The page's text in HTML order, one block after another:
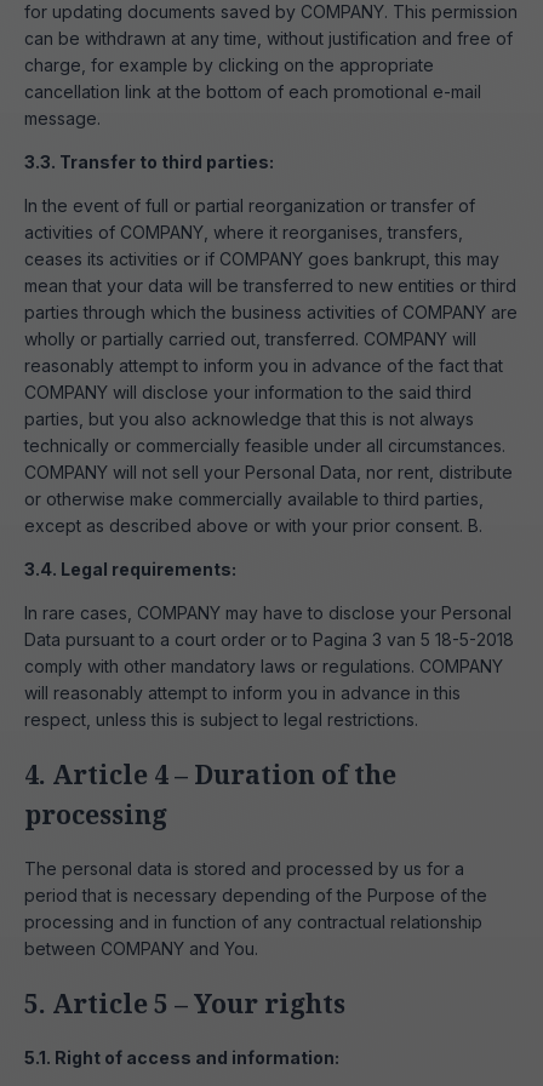
for updating documents saved by COMPANY. This permission
can be withdrawn at any time, without justification and free of
charge, for example by clicking on the appropriate
cancellation link at the bottom of each promotional e-mail
message.
3.3. Transfer to third parties:
In the event of full or partial reorganization or transfer of
activities of COMPANY, where it reorganises, transfers,
ceases its activities or if COMPANY goes bankrupt, this may
mean that your data will be transferred to new entities or third
parties through which the business activities of COMPANY are
wholly or partially carried out, transferred. COMPANY will
reasonably attempt to inform you in advance of the fact that
COMPANY will disclose your information to the said third
parties, but you also acknowledge that this is not always
technically or commercially feasible under all circumstances.
COMPANY will not sell your Personal Data, nor rent, distribute
or otherwise make commercially available to third parties,
except as described above or with your prior consent. B.
3.4. Legal requirements:
In rare cases, COMPANY may have to disclose your Personal
Data pursuant to a court order or to Pagina 3 van 5 18-5-2018
comply with other mandatory laws or regulations. COMPANY
will reasonably attempt to inform you in advance in this
respect, unless this is subject to legal restrictions.
4. Article 4 – Duration of the
processing
The personal data is stored and processed by us for a
period that is necessary depending of the Purpose of the
processing and in function of any contractual relationship
between COMPANY and You.
5. Article 5 – Your rights
5.1. Right of access and information: